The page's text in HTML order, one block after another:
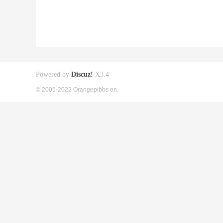
Powered by Discuz! X3.4
© 2005-2022 Orangepibbs en.